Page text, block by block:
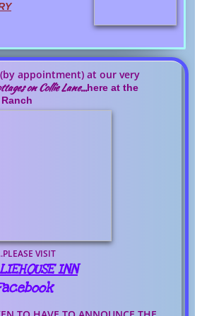
VISIT
INN
appointment) at our very
on Collie Lane...here at the
Ranch